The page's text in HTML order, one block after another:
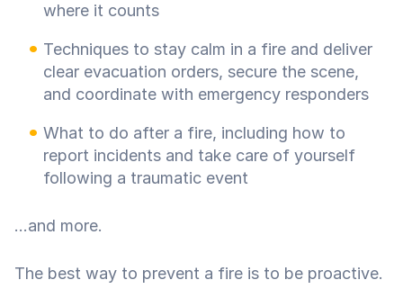
where it counts
Techniques to stay calm in a fire and deliver
clear evacuation orders, secure the scene,
and coordinate with emergency responders
What to do after a fire, including how to
report incidents and take care of yourself
following a traumatic event
...and more.
The best way to prevent a fire is to be proactive.